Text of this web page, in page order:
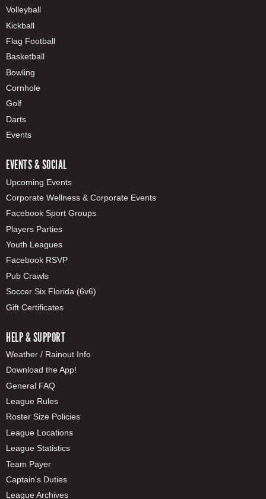
Volleyball
Kickball
Flag Football
Basketball
Bowling
Cornhole
Golf
Darts
Events
EVENTS & SOCIAL
Upcoming Events
Corporate Wellness & Corporate Events
Facebook Sport Groups
Players Parties
Youth Leagues
Facebook RSVP
Pub Crawls
Soccer Six Florida (6v6)
Gift Certificates
HELP & SUPPORT
Weather / Rainout Info
Download the App!
General FAQ
League Rules
Roster Size Policies
League Locations
League Statistics
Team Payer
Captain's Duties
League Archives